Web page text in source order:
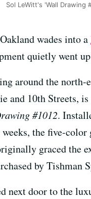
Sol LeWitt's 'Wall
wades into a
quietly went
around the north-
and 10th Streets,
#1012.
the five-color
graced the
by Tishman
next door to the